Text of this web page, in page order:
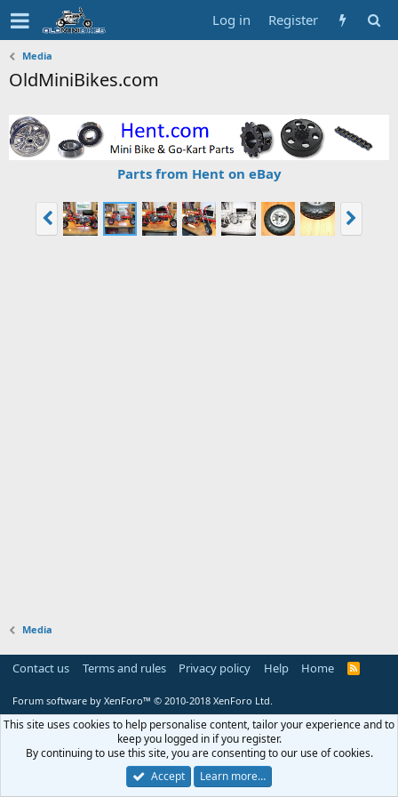
Log in Register
Media
OldMiniBikes.com
Parts from Hent on eBay
Media
Contact us Terms and rules Privacy policy Help Home
R
Forum software by XenForo™ © 2010-2018 XenForo Ltd.
This site uses cookies to help personalise content, tailor your experience and to
keep you logged in if you register.
By continuing to use this site, you are consenting to our use of cookies.
Accept
Learn more…